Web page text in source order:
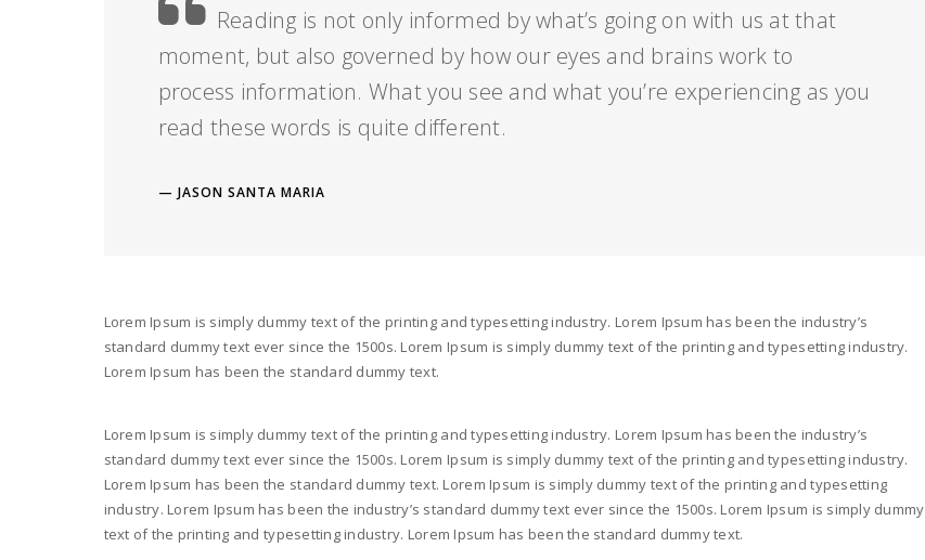
Reading is not only informed by what’s going on with us at that
moment, but also governed by how our eyes and brains work to
process information. What you see and what you’re experiencing as you
read these words is quite different.
JASON SANTA MARIA
Lorem Ipsum is simply dummy text of the printing and typesetting industry. Lorem Ipsum has been the industry’s
standard dummy text ever since the 1500s. Lorem Ipsum is simply dummy text of the printing and typesetting industry.
Lorem Ipsum has been the standard dummy text.
Lorem Ipsum is simply dummy text of the printing and typesetting industry. Lorem Ipsum has been the industry’s
standard dummy text ever since the 1500s. Lorem Ipsum is simply dummy text of the printing and typesetting industry.
Lorem Ipsum has been the standard dummy text. Lorem Ipsum is simply dummy text of the printing and typesetting
industry. Lorem Ipsum has been the industry’s standard dummy text ever since the 1500s. Lorem Ipsum is simply dummy
text of the printing and typesetting industry. Lorem Ipsum has been the standard dummy text.